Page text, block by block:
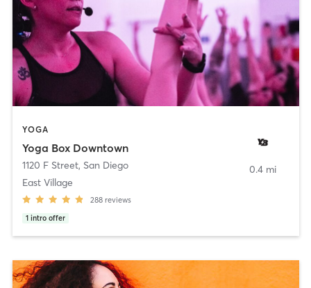
YOGA
Yoga Box Downtown
1120 F Street, San Diego
East Village
288 reviews
1 intro offer
0.4 mi